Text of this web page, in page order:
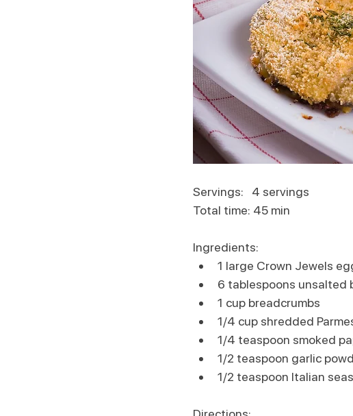
Servings:   4 servings
Total time: 45 min
Ingredients:
1 large Crown Jewels
6 tablespoons unsalted
1 cup breadcrumbs
1/4 cup shredded
1/4 teaspoon smoked
1/2 teaspoon garlic
1/2 teaspoon Italian